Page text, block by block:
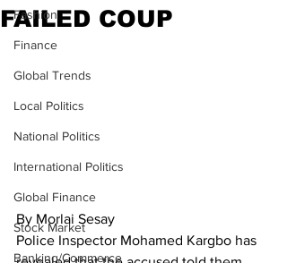
Fashion
Finance
Global Trends
Local Politics
National Politics
International Politics
Global Finance
Stock Market
Banking/Commerce
FAILED COUP
By Morlai Sesay
Police Inspector Mohamed Kargbo has